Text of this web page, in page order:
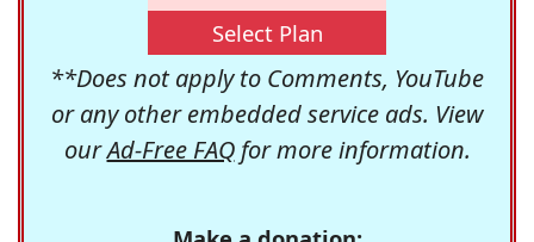
Select Plan
**Does not apply to Comments, YouTube
or any other embedded service ads. View
ourAd-Free FAQfor more information.